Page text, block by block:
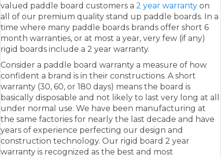
valued paddle board customers a 2 year warranty on
all of our premium quality stand up paddle boards. In a
time where many paddle boards brands offer short 6
month warranties, or at most a year, very few (if any)
rigid boards include a 2 year warranty.
Consider a paddle board warranty a measure of how
confident a brand is in their constructions. A short
warranty (30, 60, or 180 days) means the board is
basically disposable and not likely to last very long at all
under normal use. We have been manufacturing at
the same factories for nearly the last decade and have
years of experience perfecting our design and
construction technology. Our rigid board 2 year
warranty is recognized as the best and most